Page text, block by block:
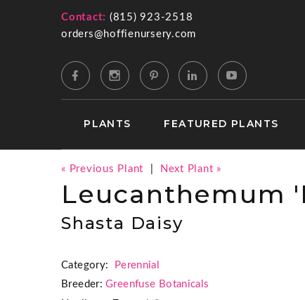
Contact: (815) 923-2518
orders@hoffienursery.com
PLANTS FEATURED PLANTS
« Previous Plant Next Plant »
Leucanthemum
Shasta Daisy
Category:
Perennial
Breeder: Greenfuse Botanicals